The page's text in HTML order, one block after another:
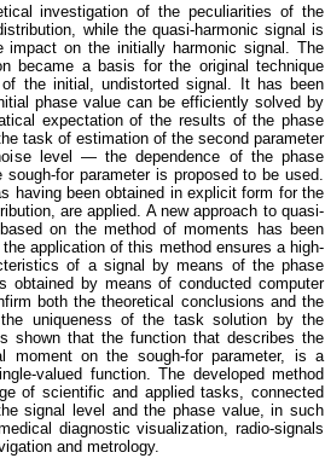
investigation of the peculiarities of the
while the quasi-harmonic signal is
on the initially harmonic signal. The
became a basis for the original technique
the initial, undistorted signal. It has been
phase value can be efficiently solved by
expectation of the results of the phase
task of estimation of the second parameter
level — the dependence of the phase
for parameter is proposed to be used.
having been obtained in explicit form for the
are applied. A new approach to quasi-
on the method of moments has been
application of this method ensures a high-
of a signal by means of the phase
obtained by means of conducted computer
both the theoretical conclusions and the
uniqueness of the task solution by the
shown that the function that describes the
moment on the sough-for parameter, is a
valued function. The developed method
of scientific and applied tasks, connected
signal level and the phase value, in such
diagnostic visualization, radio-signals
and metrology.